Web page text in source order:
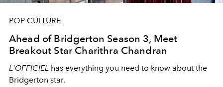
POP CULTURE
Ahead of Bridgerton Season 3, Meet
Breakout Star Charithra Chandran
L'OFFICIEL has everything you need to know about the
Bridgerton star.